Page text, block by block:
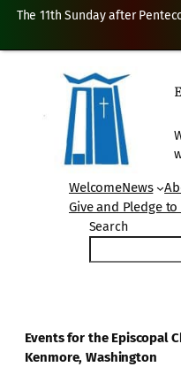
WelcomeNews
Give and Pledge
Search
Events for the Episcopal
Kenmore, Washington
The 11th Sunday after